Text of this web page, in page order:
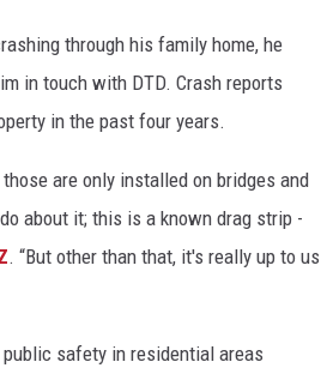
through his family home, he
in touch with DTD. Crash reports
in the past four years.
are only installed on bridges and
about it; this is a known drag strip -
. “But other than that, it's really up to us
safety in residential areas